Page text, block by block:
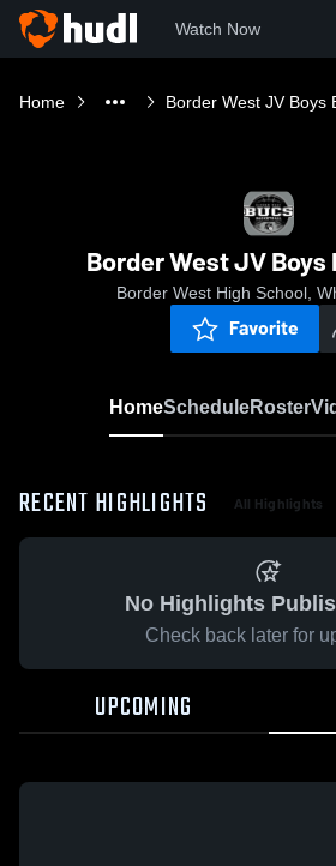
Watch Now
Home Border West JV Boys
Border West JV
Border West High School,
Favorite
HomeScheduleRoster
RECENT HIGHLIGHTS All Highlights
No Highlights
Check back later for
UPCOMING